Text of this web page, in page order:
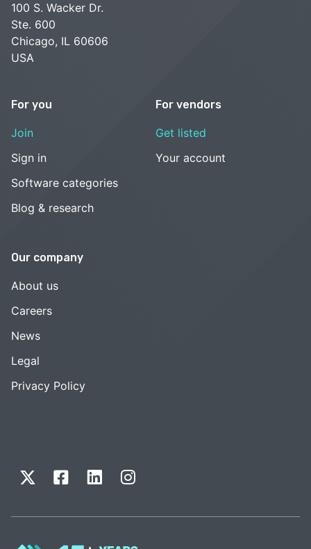
100 S. Wacker Dr.
Ste. 600
Chicago, IL 60606
USA
For you
Join
Sign in
Software categories
Blog & research
For vendors
Get listed
Your account
Our company
About us
Careers
News
Legal
Privacy Policy